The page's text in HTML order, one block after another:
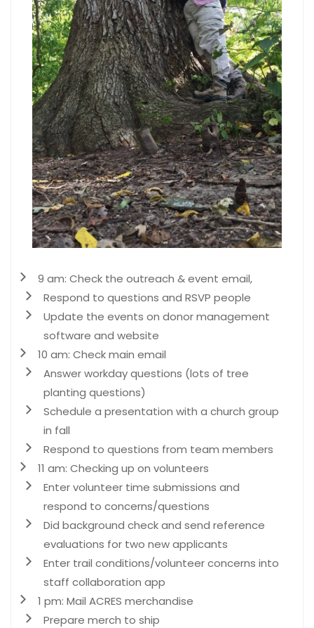
9 am: Check the outreach & event email,
Respond to questions and RSVP people
Update the events on donor management
software and website
10 am: Check main email
Answer workday questions (lots of tree
planting questions)
Schedule a presentation with a church group
in fall
Respond to questions from team members
11 am: Checking up on volunteers
Enter volunteer time submissions and
respond to concerns/questions
Did background check and send reference
evaluations for two new applicants
Enter trail conditions/volunteer concerns into
staff collaboration app
1 pm: Mail ACRES merchandise
Prepare merch to ship